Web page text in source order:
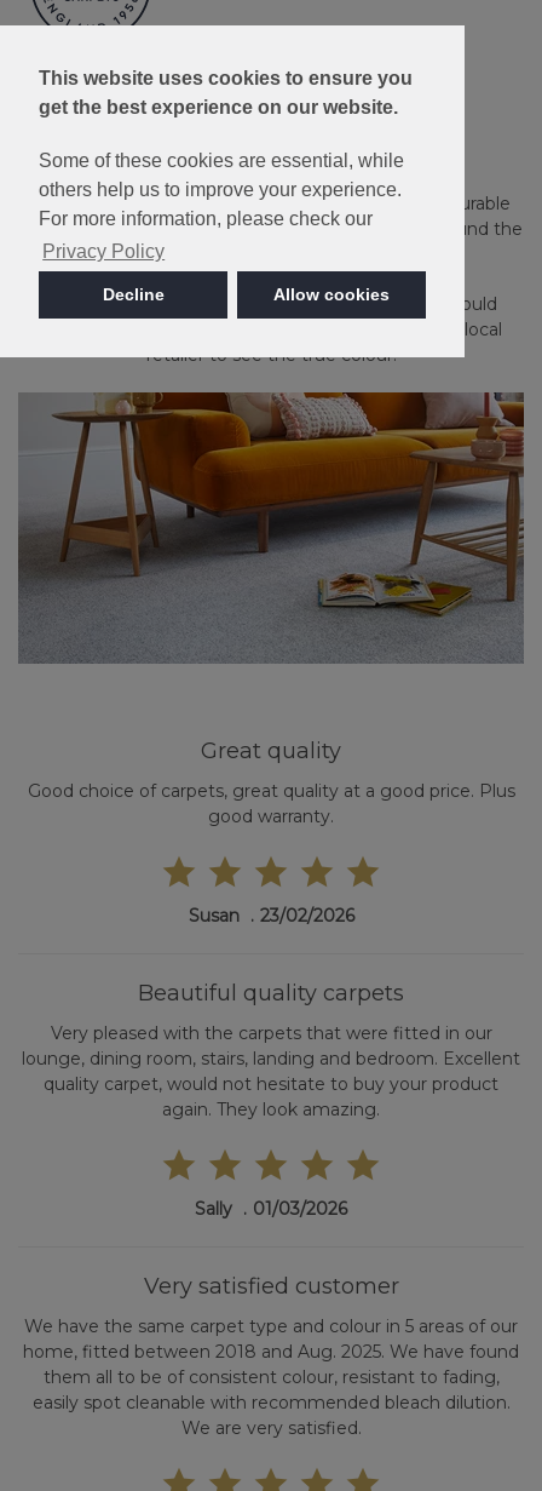
This website uses cookies to ensure you
get the best experience on our website.
Some of these cookies are essential, while
others help us to improve your experience.
For more information, please check our
Privacy Policy
Decline Allow cookies
Made in Britain
Guaranteed against household stains and spills. A durable
and long-lasting carpet that's an ideal choice for around the
Please note: Imagery is for guidance only - We would
always recommend ordering samples or visiting a local
retailer to see the true colour.
Great quality
Good choice of carpets, great quality at a good price. Plus
good warranty.
Susan 23/02/2026
Beautiful quality carpets
Very pleased with the carpets that were fitted in our
lounge, dining room, stairs, landing and bedroom. Excellent
quality carpet, would not hesitate to buy your product
again. They look amazing.
Sally 01/03/2026
Very satisfied customer
We have the same carpet type and colour in 5 areas of our
home, fitted between 2018 and Aug. 2025. We have found
them all to be of consistent colour, resistant to fading,
easily spot cleanable with recommended bleach dilution.
We are very satisfied.